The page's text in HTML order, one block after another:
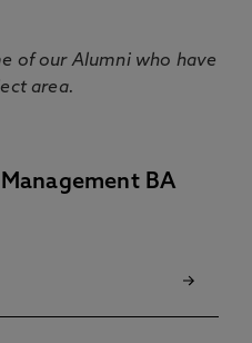
of our Alumni who have
area.
BA